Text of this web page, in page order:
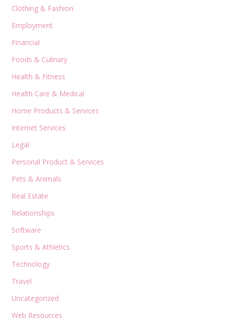
Clothing & Fashion
Employment
Financial
Foods & Culinary
Health & Fitness
Health Care & Medical
Home Products & Services
Internet Services
Legal
Personal Product & Services
Pets & Animals
Real Estate
Relationships
Software
Sports & Athletics
Technology
Travel
Uncategorized
Web Resources